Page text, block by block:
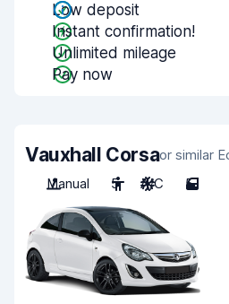
Low deposit
Instant confirmation!
Unlimited mileage
Pay now
Vauxhall Corsaor similar
Manual
5 A/C 5